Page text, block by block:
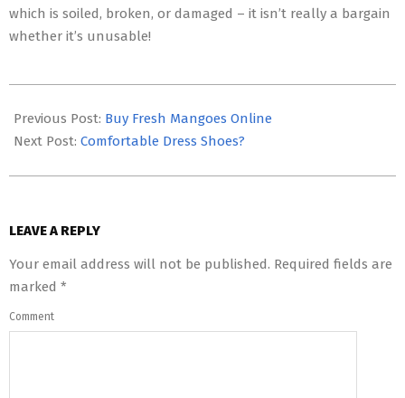
which is soiled, broken, or damaged – it isn’t really a bargain
whether it’s unusable!
01-
03
Previous Post: Buy Fresh Mangoes Online
Next Post: Comfortable Dress Shoes?
LEAVE A REPLY
Your email address will not be published. Required fields are
marked *
Comment